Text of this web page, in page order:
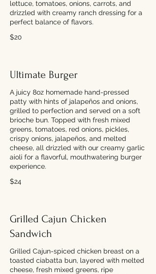
lettuce, tomatoes, onions, carrots, and
drizzled with creamy ranch dressing for a
perfect balance of flavors.
$20
Ultimate Burger
A juicy 8oz homemade hand-pressed
patty with hints of jalapeños and onions,
grilled to perfection and served on a soft
brioche bun. Topped with fresh mixed
greens, tomatoes, red onions, pickles,
crispy onions, jalapeños, and melted
cheese, all drizzled with our creamy garlic
aioli for a flavorful, mouthwatering burger
experience.
$24
Grilled Cajun Chicken
Sandwich
Grilled Cajun-spiced chicken breast on a
toasted ciabatta bun, layered with melted
cheese, fresh mixed greens, ripe